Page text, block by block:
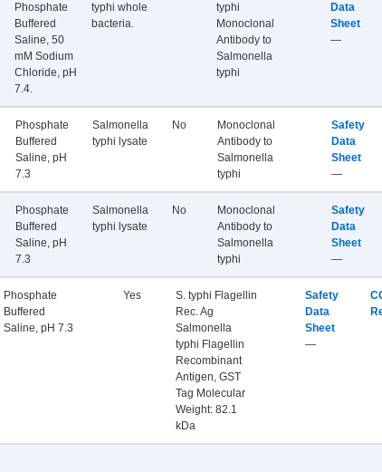
Phosphate
Buffered
Saline, 50
mM Sodium
Chloride, pH
7.4.
typhi whole
bacteria.
typhi
Monoclonal
Antibody to
Salmonella
typhi
Data
Sheet
—
Phosphate
Buffered
Saline, pH
7.3
Salmonella
typhi lysate
No
Monoclonal
Antibody to
Salmonella
typhi
Safety
Data
Sheet
—
Phosphate
Buffered
Saline, pH
7.3
Salmonella
typhi lysate
No
Monoclonal
Antibody to
Salmonella
typhi
Safety
Data
Sheet
—
Phosphate
Buffered
Saline, pH 7.3
Yes
S. typhi Flagellin
Rec. Ag
Salmonella
typhi Flagellin
Recombinant
Antigen, GST
Tag Molecular
Weight: 82.1
kDa
Safety
Data
Sheet
—